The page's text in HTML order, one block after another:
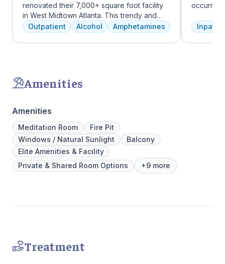
renovated their 7,000+ square foot facility
in West Midtown Atlanta. This trendy and
growing area of the city is perfect for clients
Atlanta has to offer. The new space features
an outdoor entertainment area and private
Outpatient Alcohol Amphetamines
occurring
and the
Amenities
Amenities
Meditation Room
Fire Pit
Windows / Natural Sunlight
Balcony
Elite Amenities & Facility
Private & Shared Room Options
+9 more
Treatment